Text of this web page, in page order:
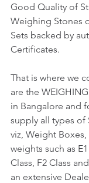
Good Quality of
Weighing Stones
Sets backed by
Certificates.
That is where we
are the
in Bangalore and
supply all types of
viz, Weight
weights such as E1
Class, F2 Class
an extensive